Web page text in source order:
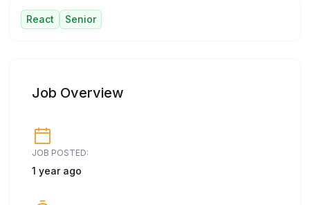
React Senior
Job Overview
JOB POSTED:
1 year ago